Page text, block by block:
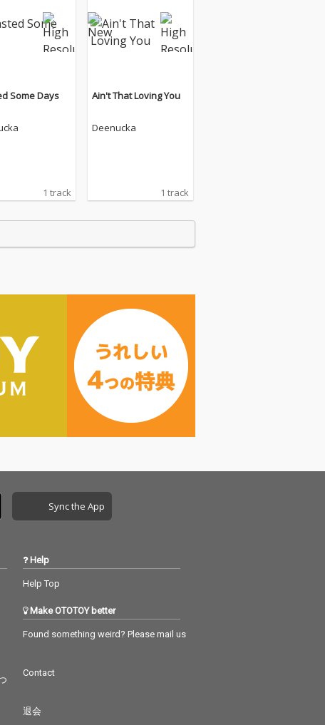
Some Days
1 track
Ain't That Loving You
Deenucka
1 track
Sync the App
Help
Help Top
Make OTOTOY better
Found something weird? Please mail us
Contact
退会